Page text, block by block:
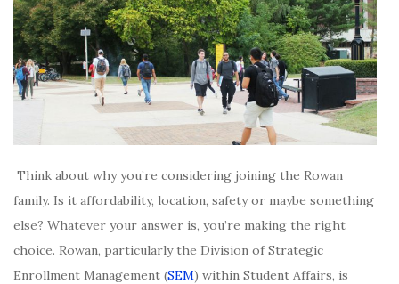
Think about why you’re considering joining the Rowan
family. Is it affordability, location, safety or maybe something
else? Whatever your answer is, you’re making the right
choice. Rowan, particularly the Division of Strategic
Enrollment Management (SEM) within Student Affairs, is